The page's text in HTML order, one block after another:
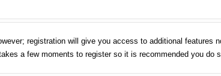
registration will give you access to additional features
a few moments to register so it is recommended you do